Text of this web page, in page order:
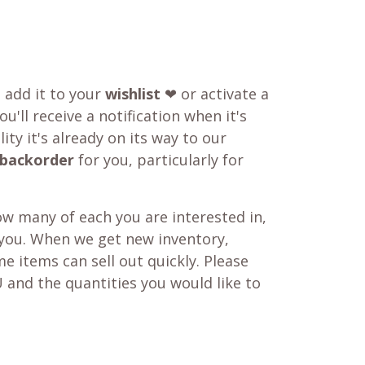
add it to your wishlist ❤ or activate a
receive a notification when it's
it's already on its way to our
backorder for you, particularly for
many of each you are interested in,
When we get new inventory,
items can sell out quickly. Please
and the quantities you would like to